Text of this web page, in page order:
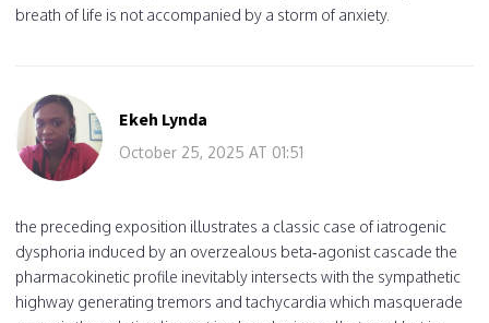
breath of life is not accompanied by a storm of anxiety.
Ekeh Lynda
October 25, 2025 AT 01:51
the preceding exposition illustrates a classic case of iatrogenic
dysphoria induced by an overzealous beta‑agonist cascade the
pharmacokinetic profile inevitably intersects with the sympathetic
highway generating tremors and tachycardia which masquerade